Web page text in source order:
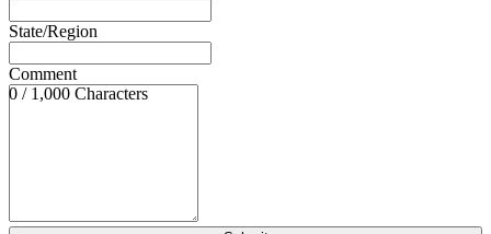
State/Region
Comment
0 / 1,000 Characters